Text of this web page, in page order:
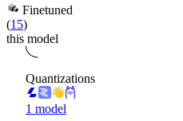
Finetuned
(15)
this model
Quantizations
1 model